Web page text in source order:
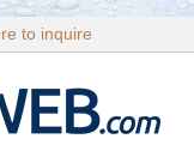
to inquire